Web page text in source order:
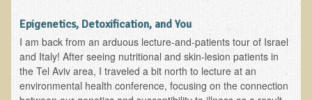
Parkinson's Disease
Pain/Inflammation Management
Sinusitis / Hayfever / Allergic Rhinitis
Rheumatoid Arthritis
Epigenetics, Detoxification, and You
I am back from an arduous lecture-and-patients tour of Israel
and Italy! After seeing nutritional and skin-lesion patients in
the Tel Aviv area, I traveled a bit north to lecture at an
environmental health conference, focusing on the connection